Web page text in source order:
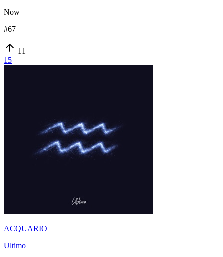
Now
#67
11
15
ACQUARIO
Ultimo